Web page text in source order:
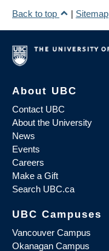
Back to top
| Sitemap
About UBC
Contact UBC
About the University
News
Events
Careers
Make a Gift
Search UBC.ca
UBC Campuses
Vancouver Campus
Okanagan Campus